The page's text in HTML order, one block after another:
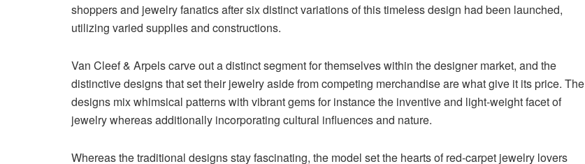
shoppers and jewelry fanatics after six distinct variations of this timeless design had been launched,
utilizing varied supplies and constructions.
Van Cleef & Arpels carve out a distinct segment for themselves within the designer market, and the
distinctive designs that set their jewelry aside from competing merchandise are what give it its price. The
designs mix whimsical patterns with vibrant gems for instance the inventive and light-weight facet of
jewelry whereas additionally incorporating cultural influences and nature.
Whereas the traditional designs stay fascinating, the model set the hearts of red-carpet jewelry lovers